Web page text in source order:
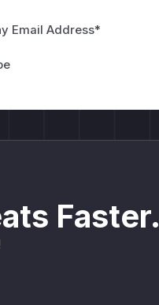
Email Address*
Faster.